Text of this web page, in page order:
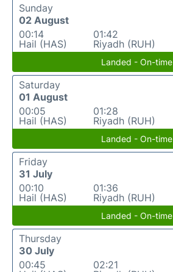
Sunday
02 August
00:14
Hail (HAS)
01:42
Riyadh (RUH)
Landed - On-time
Saturday
01 August
00:05
Hail (HAS)
01:28
Riyadh (RUH)
Landed - On-time
Friday
31 July
00:10
Hail (HAS)
01:36
Riyadh (RUH)
Landed - On-time
Thursday
30 July
00:45
02:21